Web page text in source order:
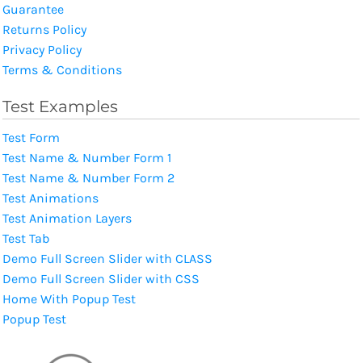
Guarantee
Returns Policy
Privacy Policy
Terms & Conditions
Test Examples
Test Form
Test Name & Number Form 1
Test Name & Number Form 2
Test Animations
Test Animation Layers
Test Tab
Demo Full Screen Slider with CLASS
Demo Full Screen Slider with CSS
Home With Popup Test
Popup Test